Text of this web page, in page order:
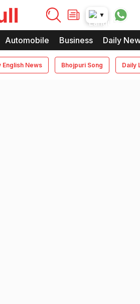
▼
Automobile Business Daily
English News Bhojpuri Song Daily